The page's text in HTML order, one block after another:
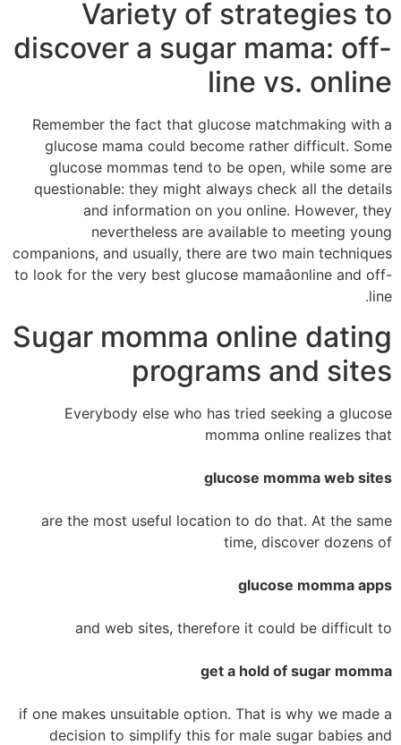
Variety of strategies to
discover a sugar mama: off-
line vs. online
Remember the fact that glucose matchmaking with a
glucose mama could become rather difficult. Some
glucose mommas tend to be open, while some are
questionable: they might always check all the details
and information on you online. However, they
nevertheless are available to meeting young
companions, and usually, there are two main techniques
to look for the very best glucose mamaâonline and off-
line.
Sugar momma online dating
programs and sites
Everybody else who has tried seeking a glucose
momma online realizes that
glucose momma web sites
are the most useful location to do that. At the same
time, discover dozens of
glucose momma apps
and web sites, therefore it could be difficult to
get a hold of sugar momma
if one makes unsuitable option. That is why we made a
decision to simplify this for male sugar babies and